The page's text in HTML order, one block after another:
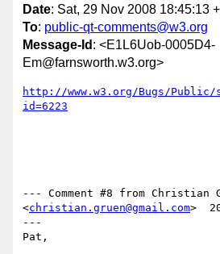
Date: Sat, 29 Nov 2008 18:45:13
To: public-qt-comments@w3.org
Message-Id : <E1L6Uob-0005D4-
Em@farnsworth.w3.org>
http://www.w3.org/Bugs/Public/
id=6223
--- Comment #8 from Christian
<christian.gruen@gmail.com>
---
Pat,